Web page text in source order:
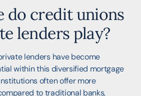
do credit unions
lenders play?
lenders have become
within this diversified mortgage
often offer more
to traditional banks,